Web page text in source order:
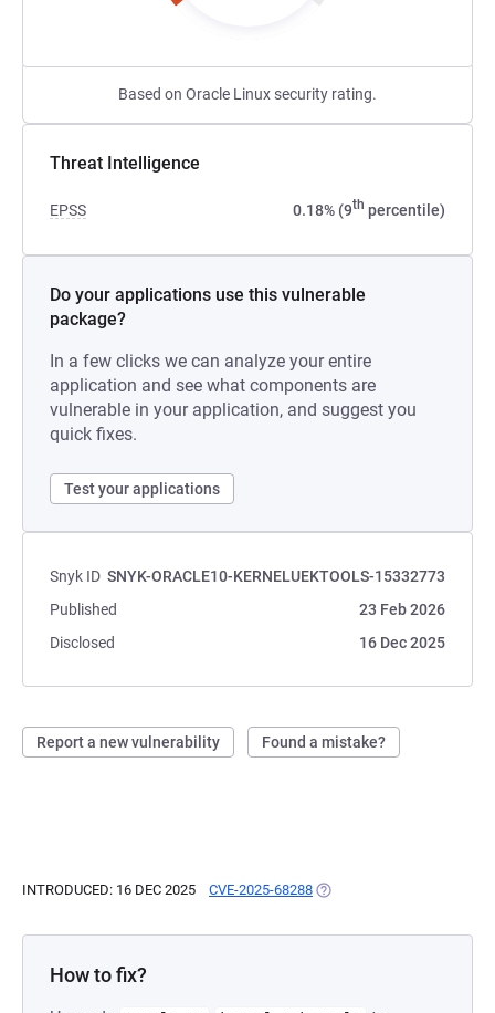
Based on Oracle Linux security rating.
Threat Intelligence
EPSS 0.18% (9th percentile)
Do your applications use this vulnerable
package?
In a few clicks we can analyze your entire
application and see what components are
vulnerable in your application, and suggest you
quick fixes.
Test your applications
Snyk ID SNYK-ORACLE10-KERNELUEKTOOLS-15332773
Published
23 Feb 2026
Disclosed
16 Dec 2025
Report a new vulnerability Found a mistake?
INTRODUCED: 16 DEC 2025 CVE-2025-68288 (OPENS IN A NEW TAB)
How to fix?